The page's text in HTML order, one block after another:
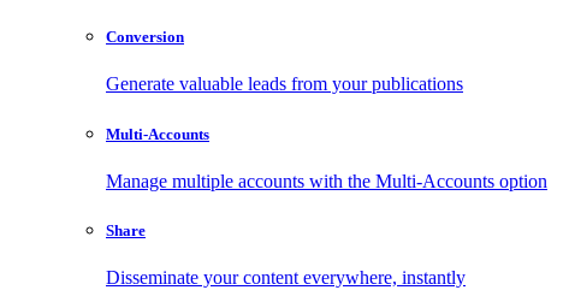
Conversion
Generate valuable leads from your publications
Multi-Accounts
Manage multiple accounts with the Multi-Accounts option
Share
Disseminate your content everywhere, instantly